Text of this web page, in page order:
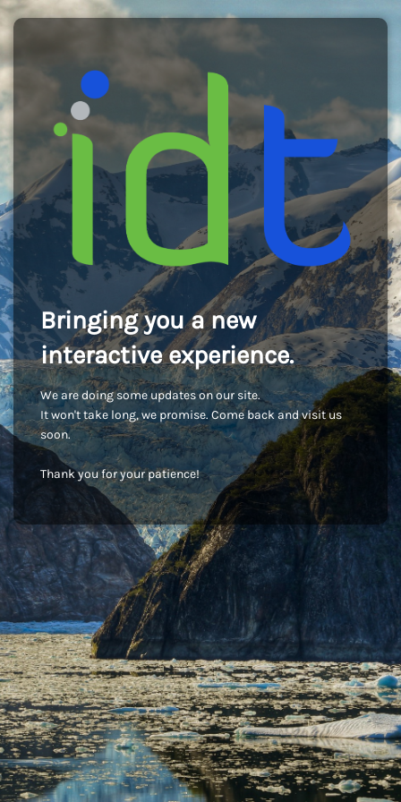
Bringing you a new
interactive experience.
We are doing some updates on our site.
It won't take long, we promise. Come back and visit us
soon.
Thank you for your patience!